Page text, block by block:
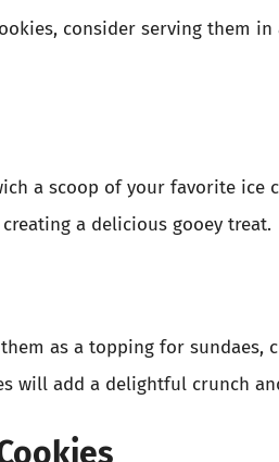
consider serving them
a scoop of your favorite ice
a delicious gooey treat.
as a topping for sundaes,
will add a delightful crunch